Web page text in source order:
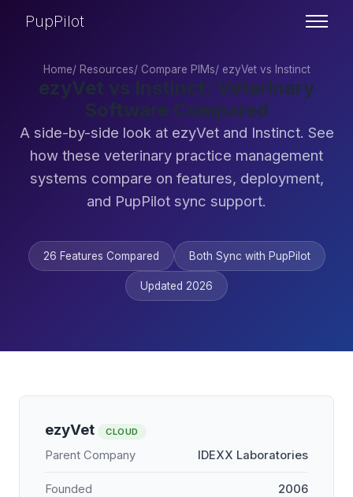
PupPilot
Home/ Resources/ Compare PIMs/ ezyVet vs Instinct
ezyVet vs Instinct: Veterinary
Software Compared
A side-by-side look at ezyVet and Instinct. See
how these veterinary practice management
systems compare on features, deployment,
and PupPilot sync support.
26 Features Compared Both Sync with PupPilot
Updated 2026
ezyVet CLOUD
Parent Company IDEXX Laboratories
Founded 2006